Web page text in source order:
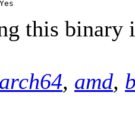
this binary
, amd,